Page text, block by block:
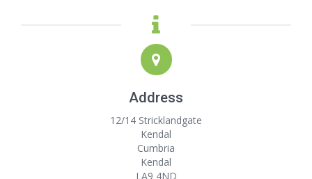
Address
12/14 Stricklandgate
Kendal
Cumbria
Kendal
LA9 4ND